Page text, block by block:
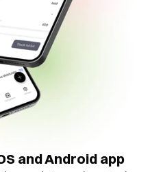
and Android app